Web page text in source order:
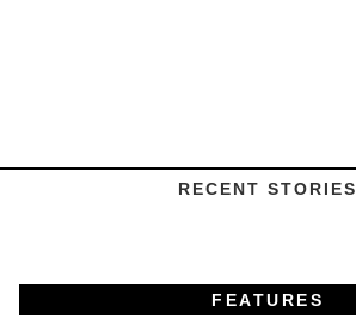
RECENT STORIES
FEATURES